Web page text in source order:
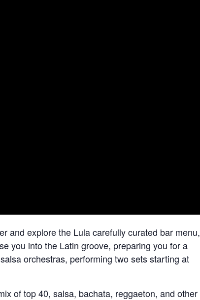
and explore the Lula carefully curated bar menu,
you into the Latin groove, preparing you for a
orchestras, performing two sets starting at
of top 40, salsa, bachata, reggaeton, and other